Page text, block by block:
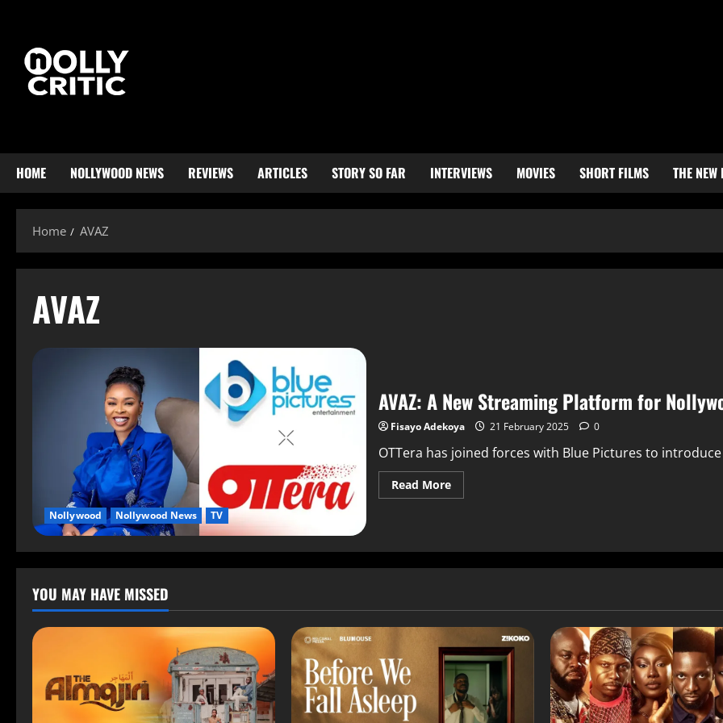
HOME NOLLYWOOD NEWS REVIEWS ARTICLES STORY SO FAR INTERVIEWS MOVIES SHORT FILMS THE NEW
Home AVAZ
AVAZ
Nollywood Nollywood News TV
AVAZ: A New Streaming Platform for
Fisayo Adekoya 21 February 2025 0
OTTera has joined forces with Blue Pictures to introduce
Read More
YOU MAY HAVE MISSED